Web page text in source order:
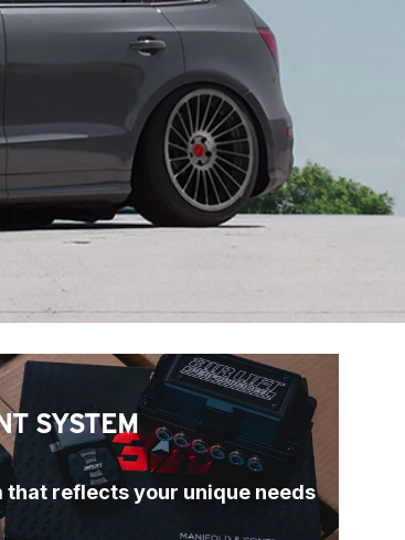
SYSTEM
that reflects your unique needs